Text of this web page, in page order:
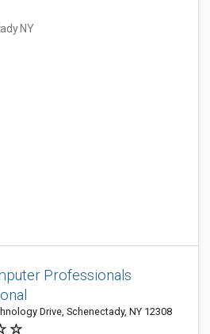
NY
Professionals
Drive, Schenectady, NY 12308